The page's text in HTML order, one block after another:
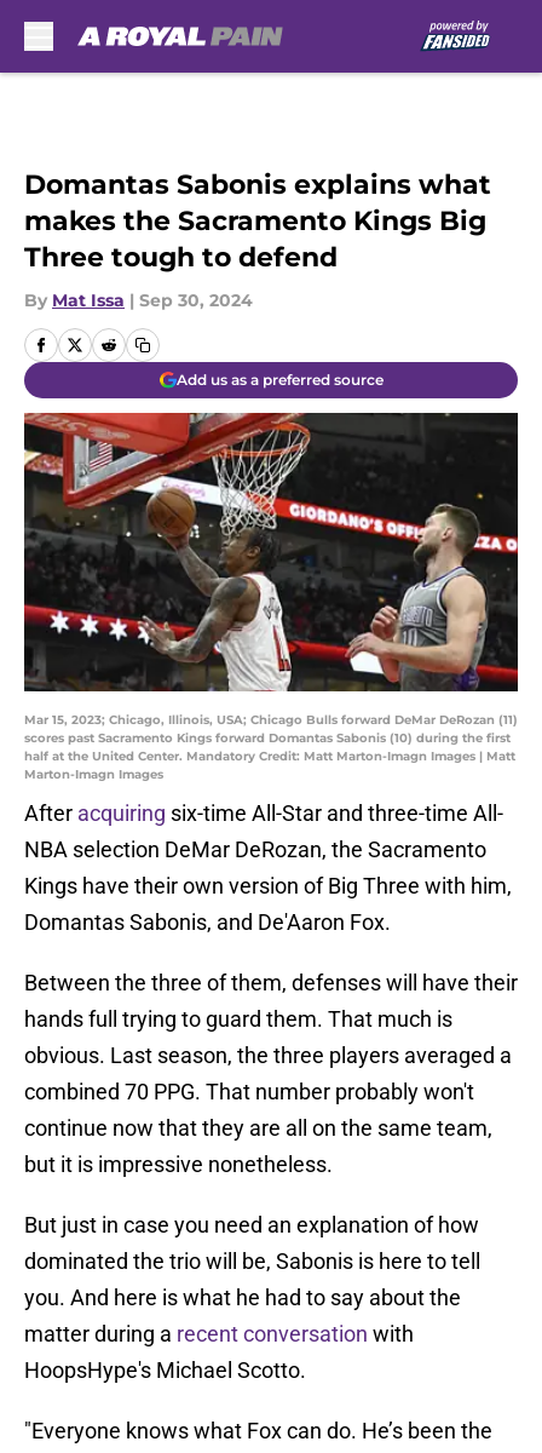
Domantas Sabonis explains what
makes the Sacramento Kings Big
Three tough to defend
By Mat Issa | Sep 30, 2024
Add us as a preferred source
Mar 15, 2023; Chicago, Illinois, USA; Chicago Bulls forward DeMar DeRozan (11)
scores past Sacramento Kings forward Domantas Sabonis (10) during the first
half at the United Center. Mandatory Credit: Matt Marton-Imagn Images | Matt
Marton-Imagn Images
After acquiring six-time All-Star and three-time All-
NBA selection DeMar DeRozan, the Sacramento
Kings have their own version of Big Three with him,
Domantas Sabonis, and De'Aaron Fox.
Between the three of them, defenses will have their
hands full trying to guard them. That much is
obvious. Last season, the three players averaged a
combined 70 PPG. That number probably won't
continue now that they are all on the same team,
but it is impressive nonetheless.
But just in case you need an explanation of how
dominated the trio will be, Sabonis is here to tell
you. And here is what he had to say about the
matter during a recent conversation with
HoopsHype's Michael Scotto.
"Everyone knows what Fox can do. He’s been the